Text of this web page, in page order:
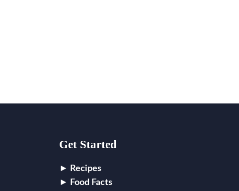
Get Started
Recipes
Food Facts